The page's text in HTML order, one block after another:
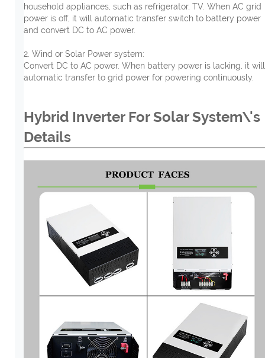
household appliances, such as refrigerator, TV. When AC grid
power is off, it will automatic transfer switch to battery power
and convert DC to AC power.
2. Wind or Solar Power system:
Convert DC to AC power. When battery power is lacking, it will
automatic transfer to grid power for powering continuously.
Hybrid Inverter For Solar System\'s
Details